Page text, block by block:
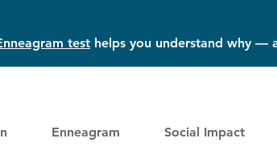
test helps you understand why —
Enneagram Social Impact